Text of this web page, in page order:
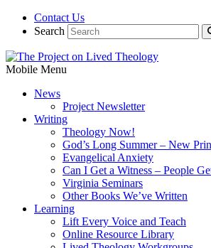
Contact Us
Search
Mobile Menu
News
Project Newsletter
Writing
Theology Now!
God’s Long Summer – New
Evangelical Anxiety
Can I Get a Witness – People
Virginia Seminars
Other Books We’ve Written
Learning
Lift Every Voice and Teach
Online Resource Library